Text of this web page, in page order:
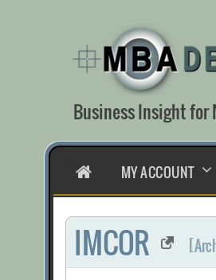
content
Business Insight for
HOMEMY ACCOUNT
IMCOR